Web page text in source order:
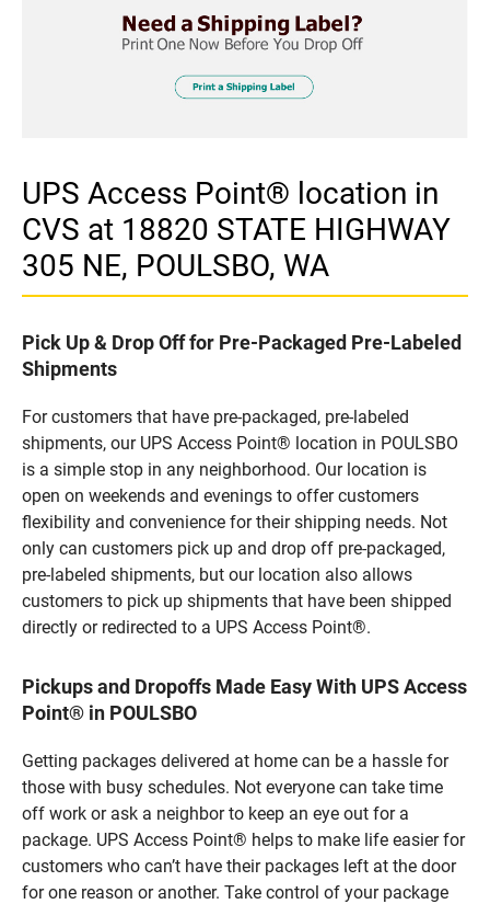
UPS Access Point® location in
CVS at 18820 STATE HIGHWAY
305 NE, POULSBO, WA
Pick Up & Drop Off for Pre-Packaged Pre-Labeled
Shipments
For customers that have pre-packaged, pre-labeled
shipments, our UPS Access Point® location in POULSBO
is a simple stop in any neighborhood. Our location is
open on weekends and evenings to offer customers
flexibility and convenience for their shipping needs. Not
only can customers pick up and drop off pre-packaged,
pre-labeled shipments, but our location also allows
customers to pick up shipments that have been shipped
directly or redirected to a UPS Access Point®.
Pickups and Dropoffs Made Easy With UPS Access
Point® in POULSBO
Getting packages delivered at home can be a hassle for
those with busy schedules. Not everyone can take time
off work or ask a neighbor to keep an eye out for a
package. UPS Access Point® helps to make life easier for
customers who can’t have their packages left at the door
for one reason or another. Take control of your package